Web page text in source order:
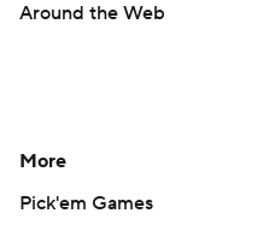
Around the Web
More
Pick'em Games